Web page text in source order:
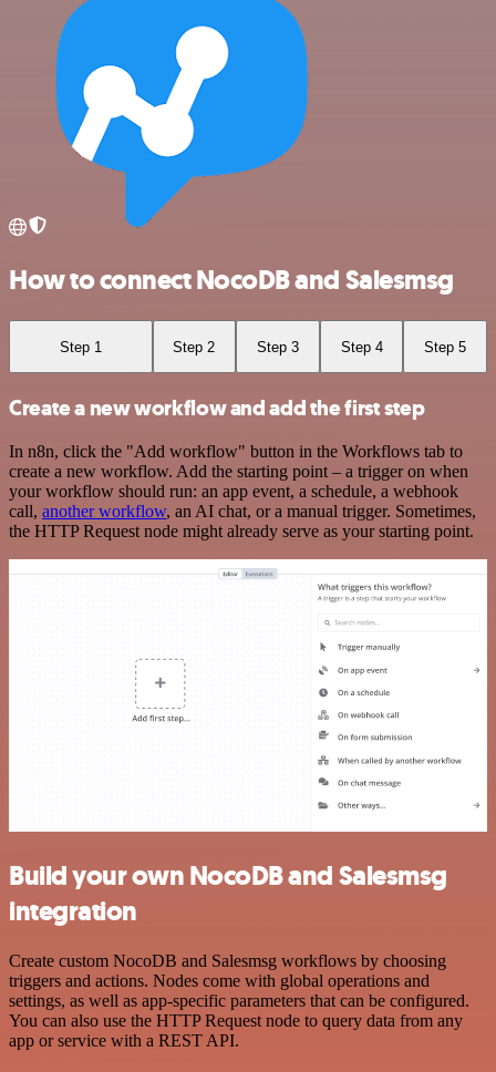
How to connect NocoDB and Salesmsg
Step 1 Step 2 Step 3 Step 4 Step 5
Create a new workflow and add the first step
In n8n, click the "Add workflow" button in the Workflows tab to
create a new workflow. Add the starting point – a trigger on when
your workflow should run: an app event, a schedule, a webhook
call, another workflow, an AI chat, or a manual trigger. Sometimes,
the HTTP Request node might already serve as your starting point.
Build your own NocoDB and Salesmsg
integration
Create custom NocoDB and Salesmsg workflows by choosing
triggers and actions. Nodes come with global operations and
settings, as well as app-specific parameters that can be configured.
You can also use the HTTP Request node to query data from any
app or service with a REST API.